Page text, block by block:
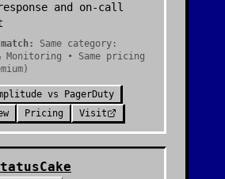
and on-call
Same category:
Monitoring • Same pricing
vs
PagerDuty
Pricing Visit